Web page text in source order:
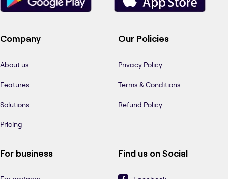
Company
About us
Features
Solutions
Pricing
Our Policies
Privacy Policy
Terms & Conditions
Refund Policy
For business Find us on Social